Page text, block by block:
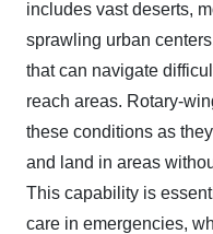
includes vast deserts,
sprawling urban
that can navigate
reach areas. Rotary-
these conditions as
and land in areas
This capability is
care in emergencies,